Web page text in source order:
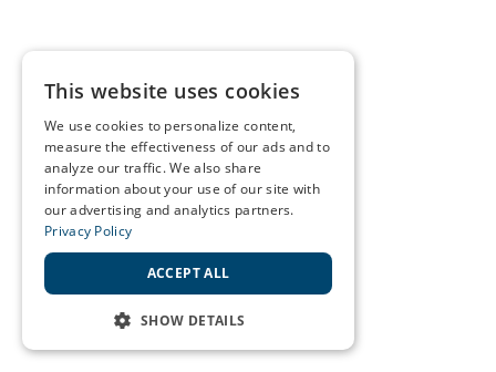
This website uses cookies
We use cookies to personalize content,
measure the effectiveness of our ads and to
analyze our traffic. We also share
information about your use of our site with
our advertising and analytics partners.
Privacy Policy
ACCEPT ALL
SHOW DETAILS
STRICTLY NECESSARY